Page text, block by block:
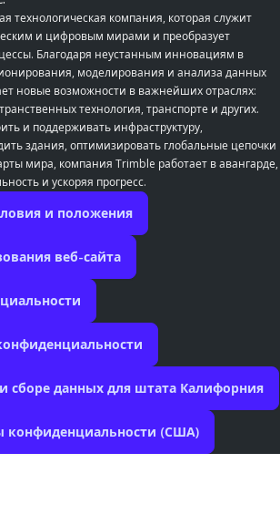
технологическая компания, которая служит
и цифровым мирами и преобразует
Благодаря неустанным инновациям в
моделирования и анализа данных
новые возможности в важнейших отраслях:
технология, транспорте и других.
и поддерживать инфраструктуру,
здания, оптимизировать глобальные цепочки
мира, компания Trimble работает в авангарде,
и ускоряя прогресс.
и положения
веб-сайта
сборе данных для штата Калифорния
конфиденциальности (США)